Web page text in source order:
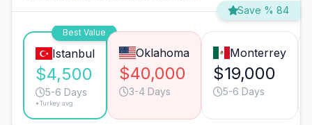
Save % 84
Best Value
Istanbul
$4,500
5-6 Days
*Turkey avg.
Oklahoma
$40,000
3-4 Days
Monterrey
$19,000
5-6 Days